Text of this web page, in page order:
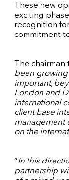
These new
exciting
recognition
commitment
The chairman
been growing
important,
London and
international
client base
management
on the
“In this
partnership